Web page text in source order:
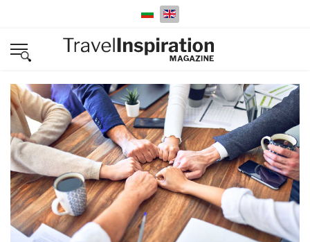
Select your language